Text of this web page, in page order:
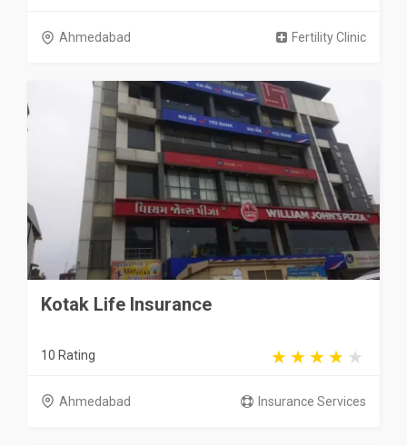
Ahmedabad Fertility Clinic
Kotak Life Insurance
10 Rating
Ahmedabad Insurance Services